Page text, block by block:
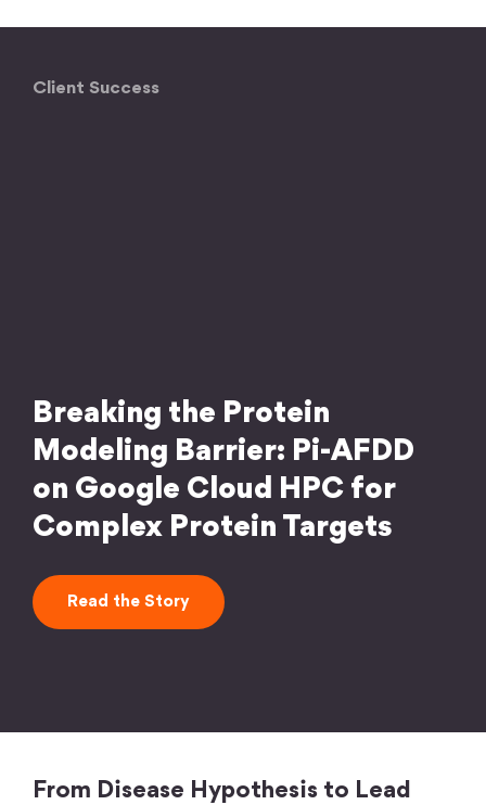
Client Success
Breaking the Protein
Modeling Barrier: Pi-AFDD
on Google Cloud HPC for
Complex Protein Targets
Read the Story
From Disease Hypothesis to Lead